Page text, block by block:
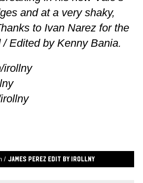
and at a very shaky,
to Ivan Narez for the
Edited by Kenny Bania.
irollny
/ James Perez Edit by IRollNY